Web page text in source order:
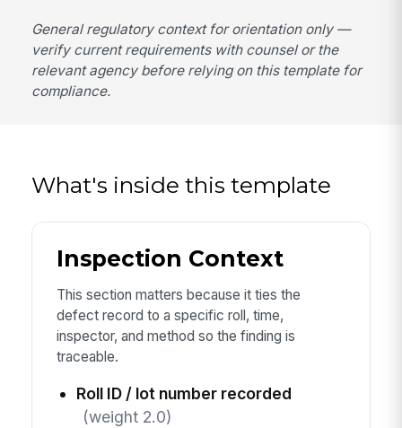
General regulatory context for orientation only —
verify current requirements with counsel or the
relevant agency before relying on this template for
compliance.
What's inside this template
Inspection Context
This section matters because it ties the
defect record to a specific roll, time,
inspector, and method so the finding is
traceable.
Roll ID / lot number recorded
(weight 2.0)